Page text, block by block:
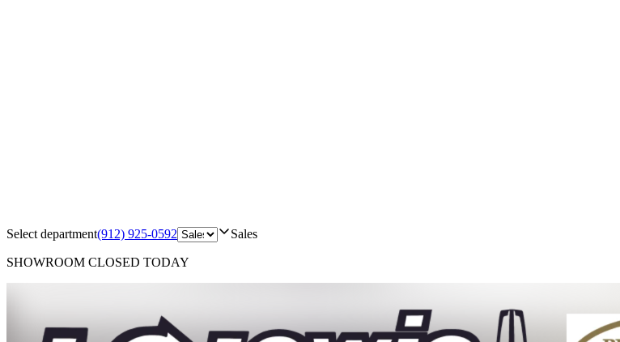
Select department(912) 925-0592 Sales
SHOWROOM CLOSED TODAY